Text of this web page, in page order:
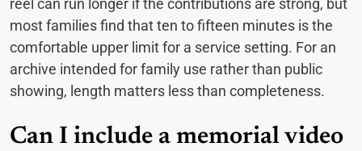
reel can run longer if the contributions are strong, but
most families find that ten to fifteen minutes is the
comfortable upper limit for a service setting. For an
archive intended for family use rather than public
showing, length matters less than completeness.
Can I include a memorial video